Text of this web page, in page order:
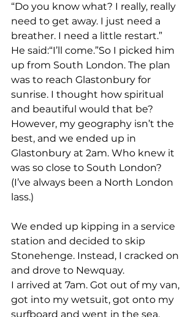
“Do you know what? I really, really
need to get away. I just need a
breather. I need a little restart.”
He said:“I’ll come.”So I picked him
up from South London. The plan
was to reach Glastonbury for
sunrise. I thought how spiritual
and beautiful would that be?
However, my geography isn’t the
best, and we ended up in
Glastonbury at 2am. Who knew it
was so close to South London?
(I’ve always been a North London
lass.)
We ended up kipping in a service
station and decided to skip
Stonehenge. Instead, I cracked on
and drove to Newquay.
I arrived at 7am. Got out of my van,
got into my wetsuit, got onto my
surfboard and went in the sea.